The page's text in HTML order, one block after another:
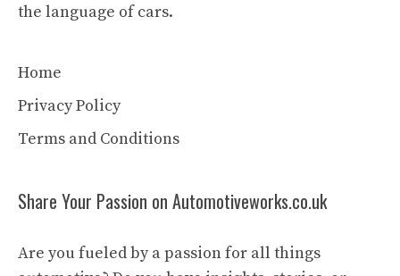
the language of cars.
Home
Privacy Policy
Terms and Conditions
Share Your Passion on Automotiveworks.co.uk
Are you fueled by a passion for all things